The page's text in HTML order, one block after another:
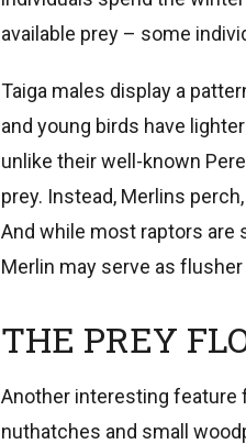
available prey – some
Taiga males display a
and young birds have
unlike their well-known
prey. Instead, Merlins
And while most raptors are
Merlin may serve as
THE PREY
Another interesting feature
nuthatches and small